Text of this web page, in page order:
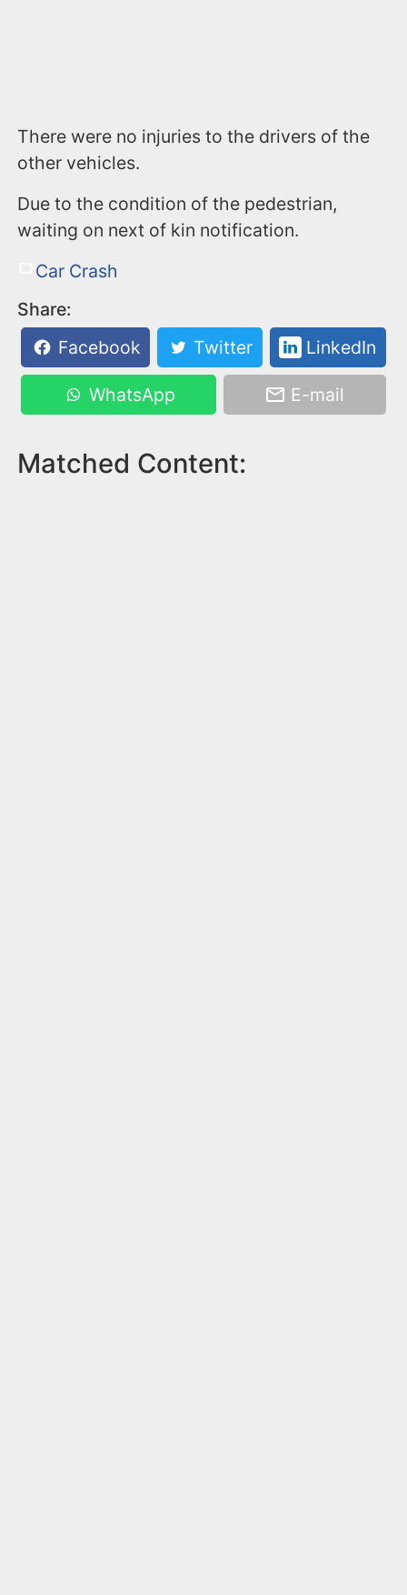
There were no injuries to the drivers of the
other vehicles.
Due to the condition of the pedestrian,
waiting on next of kin notification.
Car Crash
Share:
Facebook
Twitter LinkedIn
WhatsApp E-mail
Matched Content: